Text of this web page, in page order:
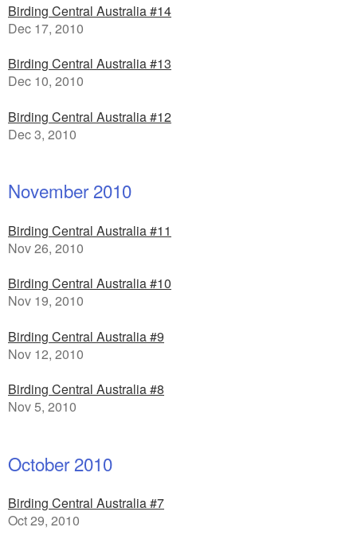
Birding Central Australia #14
Dec 17, 2010
Birding Central Australia #13
Dec 10, 2010
Birding Central Australia #12
Dec 3, 2010
November 2010
Birding Central Australia #11
Nov 26, 2010
Birding Central Australia #10
Nov 19, 2010
Birding Central Australia #9
Nov 12, 2010
Birding Central Australia #8
Nov 5, 2010
October 2010
Birding Central Australia #7
Oct 29, 2010